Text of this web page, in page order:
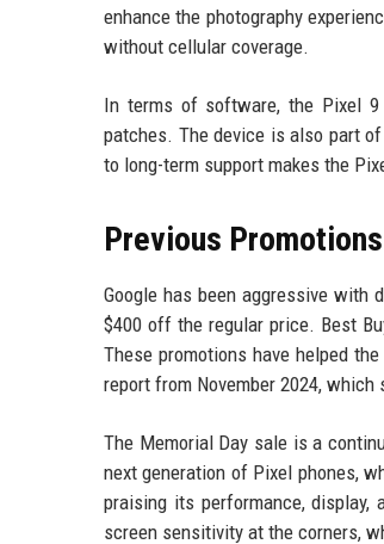
enhance the photography
without cellular coverage.
In terms of software, the Pixel 9
patches. The device is also part
to long-term support makes the
Previous
Google has been aggressive with
$400 off the regular price. Best
These promotions have helped
report from November 2024,
The Memorial Day sale is a
next generation of Pixel phones,
praising its performance, display,
screen sensitivity at the corners,